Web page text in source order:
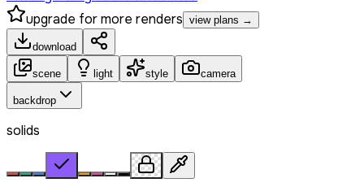
upgrade for more renders view plans →
download
scene light style camera
backdrop
solids